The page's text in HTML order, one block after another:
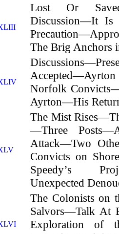
Lost Or
Discussion—It Is
The Brig Anchors
Norfolk
Ayrton—His
The Mist
—Three
Attack—Two
Convicts on
Speedy’s
Unexpected
The Colonists on
Salvors—Talk At
Exploration of